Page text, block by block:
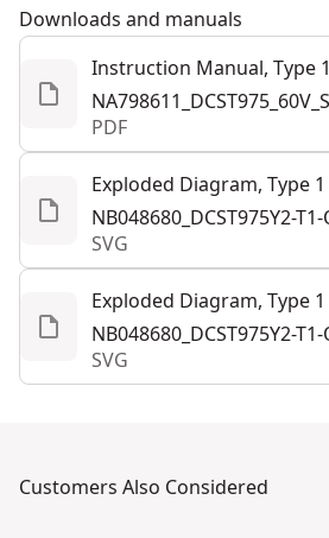
Downloads and manuals
Instruction Manual, Type 1
PDF
Exploded Diagram, Type 1
SVG
Exploded Diagram, Type 1
SVG
Customers Also Considered